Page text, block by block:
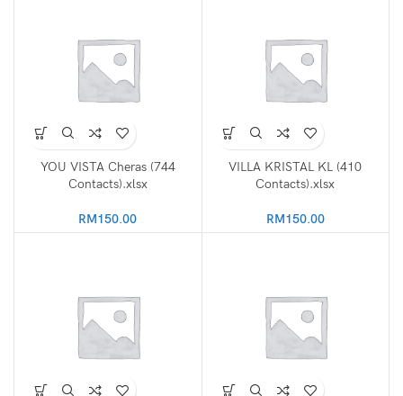
YOU VISTA Cheras (744
Contacts).xlsx
RM150.00
VILLA KRISTAL KL (410
Contacts).xlsx
RM150.00